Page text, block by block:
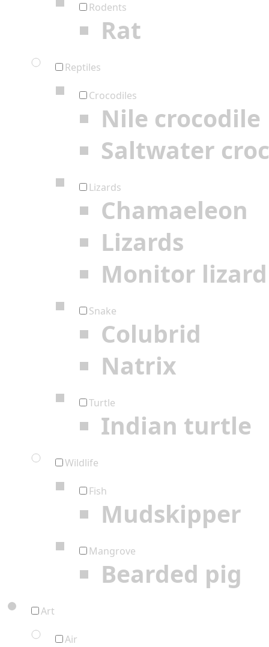
Rodents
Rat
Reptiles
Crocodiles
Nile crocodile
Saltwater
Lizards
Chamaeleon
Lizards
Monitor lizard
Snake
Colubrid
Natrix
Turtle
Indian turtle
Wildlife
Fish
Mudskipper
Mangrove
Bearded pig
Art
Air